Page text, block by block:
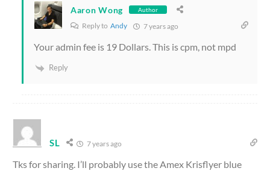
Aaron Wong Author
Reply to Andy 7 years ago
Your admin fee is 19 Dollars. This is cpm, not mpd
Reply
SL 7 years ago
Tks for sharing. I’ll probably use the Amex Krisflyer blue